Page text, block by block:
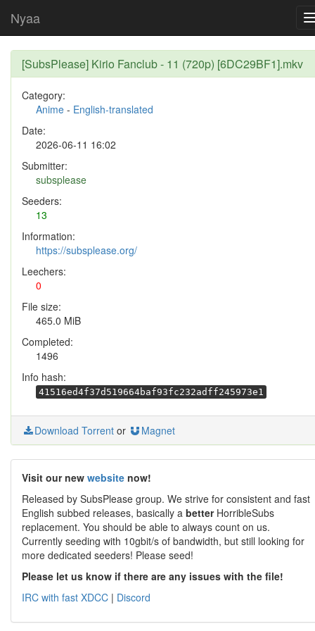
Nyaa
[SubsPlease] Kirio Fanclub - 11 (720p) [6DC29BF1].mkv
Category:
Anime - English-translated
Date:
2026-06-11 16:02
Submitter:
subsplease
Seeders:
13
Information:
https://subsplease.org/
Leechers:
0
File size:
465.0 MiB
Completed:
1496
Info hash:
41516ed4f37d519664baf93fc232adff245973e1
Download Torrent or Magnet
Visit our new website now!
Released by SubsPlease group. We strive for consistent and fast
English subbed releases, basically a betterHorribleSubs
replacement. You should be able to always count on us.
Currently seeding with 10gbit/s of bandwidth, but still looking for
more dedicated seeders! Please seed!
Please let us know if there are any issues with the file!
IRC with fast XDCC | Discord